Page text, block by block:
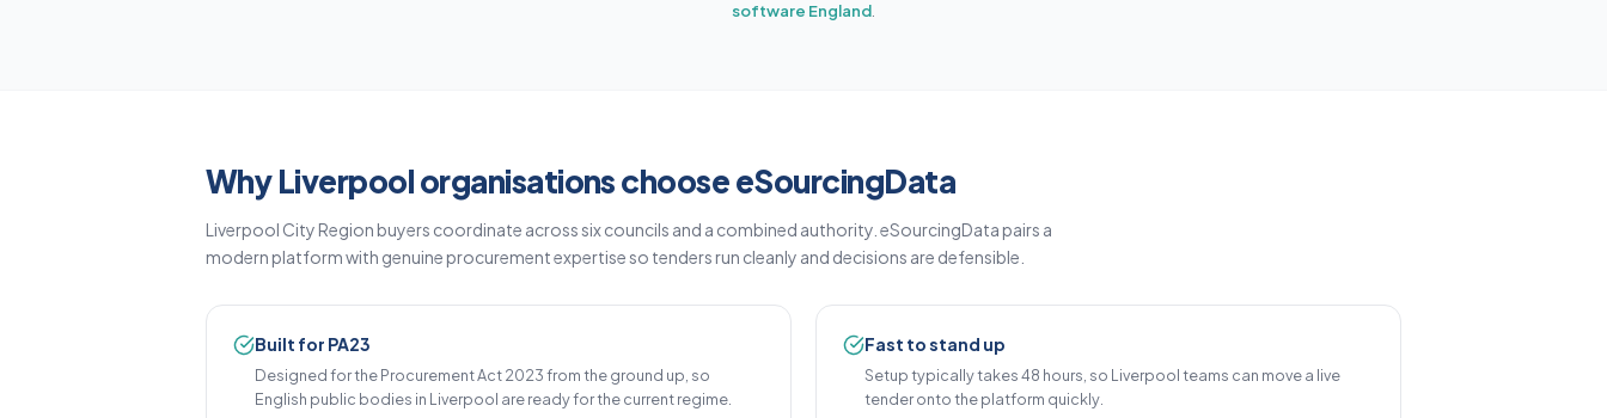
software England
Why Liverpool organisations choose eSourcingData
Liverpool City Region buyers coordinate across six councils and a combined authority. eSourcingData pairs a
modern platform with genuine procurement expertise so tenders run cleanly and decisions are defensible.
Built for PA23
Designed for the Procurement Act 2023 from the ground up, so
English public bodies in Liverpool are ready for the current regime.
Fast to stand up
Setup typically takes 48 hours, so Liverpool teams can move a live
tender onto the platform quickly.